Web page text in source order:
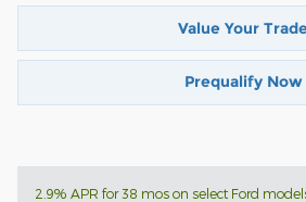
Value Your
Prequalify Now
2.9% APR for 38 mos on select Ford